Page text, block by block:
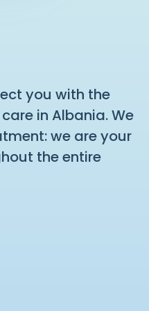
you with the
in Albania. We
we are your
the entire